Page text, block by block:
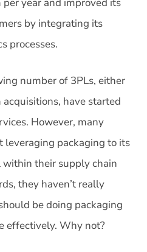
by integrating its
processes.
number of 3PLs, either
have started
However, many
leveraging packaging to its
their supply chain
they haven’t really
be doing packaging
effectively. Why not?